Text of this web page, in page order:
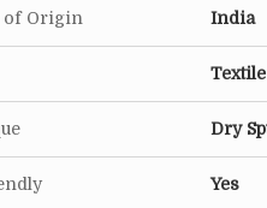
of Origin India
Dry
Yes